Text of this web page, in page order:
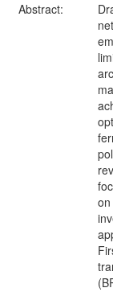
Abstract: